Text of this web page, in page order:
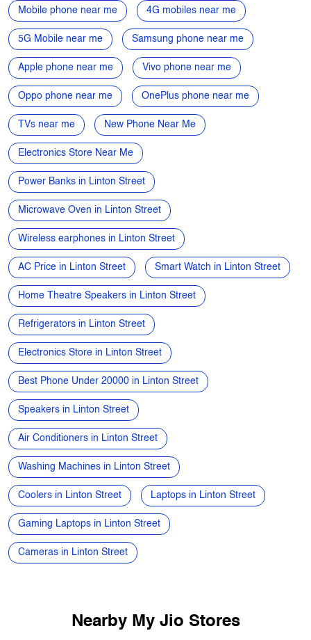
Mobile phone near me 4G mobiles near me
5G Mobile near me Samsung phone near me
Apple phone near me Vivo phone near me
Oppo phone near me OnePlus phone near me
TVs near me New Phone Near Me
Electronics Store Near Me
Power Banks in Linton Street
Microwave Oven in Linton Street
Wireless earphones in Linton Street
AC Price in Linton Street Smart Watch in Linton Street
Home Theatre Speakers in Linton Street
Refrigerators in Linton Street
Electronics Store in Linton Street
Best Phone Under 20000 in Linton Street
Speakers in Linton Street
Air Conditioners in Linton Street
Washing Machines in Linton Street
Coolers in Linton Street Laptops in Linton Street
Gaming Laptops in Linton Street
Cameras in Linton Street
Nearby My Jio Stores